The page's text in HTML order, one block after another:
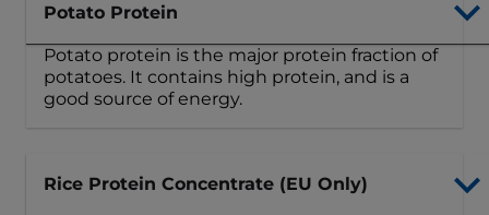
Potato Protein
Potato protein is the major protein fraction of
potatoes. It contains high protein, and is a
good source of energy.
Rice Protein Concentrate (EU Only)